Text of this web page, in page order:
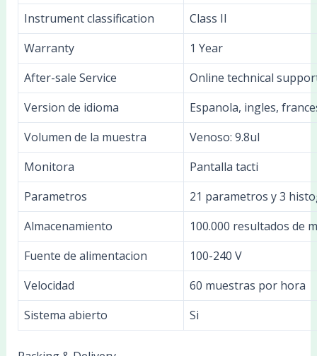
Instrument classification
Class II
Warranty
1 Year
After-sale Service
Online technical
Version de idioma
Espanola, ingles,
Volumen de la muestra
Venoso: 9.8ul
Monitora
Pantalla tacti
Parametros
21 parametros y 3
Almacenamiento
100.000 resultados de
Fuente de alimentacion
100-240 V
Velocidad
60 muestras por hora
Sistema abierto
Si